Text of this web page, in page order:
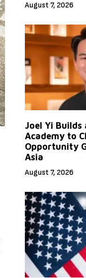
August 7, 2026
Joel Yi Builds
Academy to
Opportunity
Asia
August 7, 2026